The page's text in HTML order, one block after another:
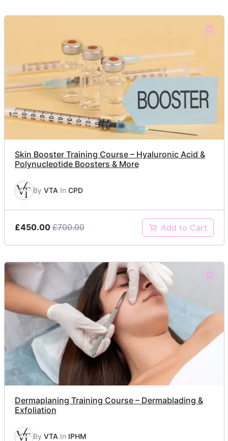
Skin Booster Training Course – Hyaluronic Acid &
Polynucleotide Boosters & More
By VTA In CPD
£450.00 £700.00 Add to Cart
Dermaplaning Training Course – Dermablading &
Exfoliation
By VTA In IPHM